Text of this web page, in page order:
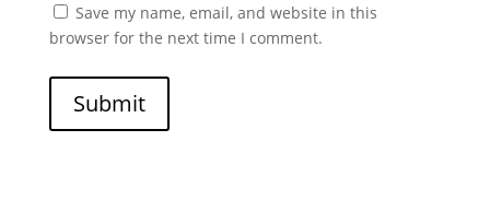
Save my name, email, and website in this
browser for the next time I comment.
Submit